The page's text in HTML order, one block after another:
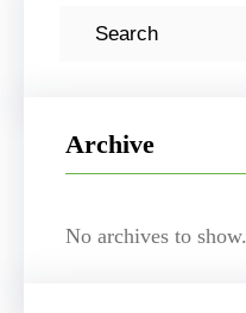
Archive
No archives to show.